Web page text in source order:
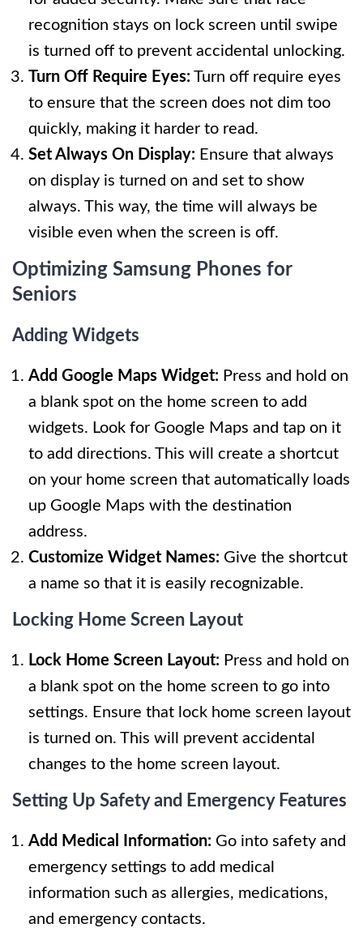
recognition stays on lock screen until swipe
is turned off to prevent accidental unlocking.
Turn Off Require Eyes: Turn off require eyes
to ensure that the screen does not dim too
quickly, making it harder to read.
Set Always On Display: Ensure that always
on display is turned on and set to show
always. This way, the time will always be
visible even when the screen is off.
Optimizing Samsung Phones for
Seniors
Adding Widgets
Add Google Maps Widget: Press and hold on
a blank spot on the home screen to add
widgets. Look for Google Maps and tap on it
to add directions. This will create a shortcut
on your home screen that automatically loads
up Google Maps with the destination
address.
Customize Widget Names: Give the shortcut
a name so that it is easily recognizable.
Locking Home Screen Layout
Lock Home Screen Layout: Press and hold on
a blank spot on the home screen to go into
settings. Ensure that lock home screen layout
is turned on. This will prevent accidental
changes to the home screen layout.
Setting Up Safety and Emergency Features
Add Medical Information: Go into safety and
emergency settings to add medical
information such as allergies, medications,
and emergency contacts.